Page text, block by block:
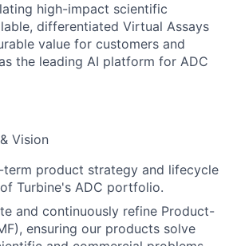
high-impact scientific
differentiated Virtual Assays
value for customers and
the leading AI platform for ADC
Vision
term product strategy and lifecycle
Turbine's ADC portfolio.
and continuously refine Product-
ensuring our products solve